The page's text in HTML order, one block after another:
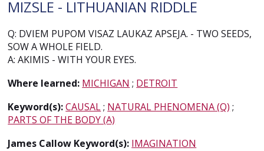
MIZSLE - LITHUANIAN RIDDLE
Q: DVIEM PUPOM VISAZ LAUKAZ APSEJA. - TWO SEEDS,
SOW A WHOLE FIELD.
A: AKIMIS - WITH YOUR EYES.
Where learned: MICHIGAN ; DETROIT
Keyword(s):CAUSAL; NATURAL PHENOMENA (Q) ;
PARTS OF THE BODY (A)
James Callow Keyword(s): IMAGINATION